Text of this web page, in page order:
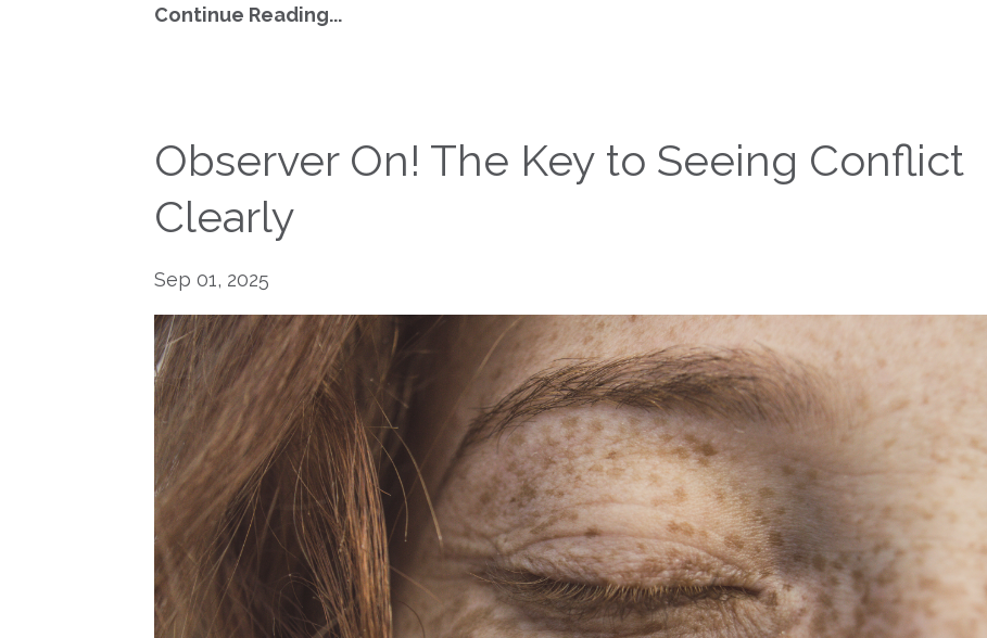
Continue Reading...
Observer On! The Key to Seeing Conflict
Clearly
Sep 01, 2025